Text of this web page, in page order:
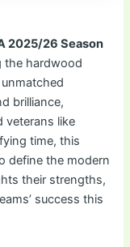
2025/26 Season
the hardwood
brilliance,
veterans like
time, this
define the modern
their strengths,
success this